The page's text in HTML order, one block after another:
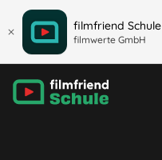
filmfriend Schule
filmwerte GmbH